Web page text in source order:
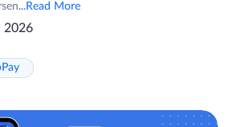
...Read More
2026